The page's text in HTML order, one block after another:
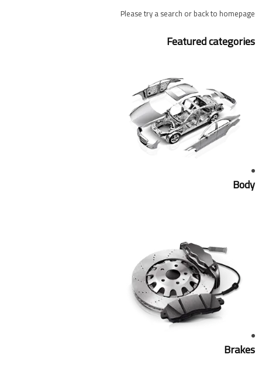
Please try a search or back to homepage
Featured categories
Body
Brakes